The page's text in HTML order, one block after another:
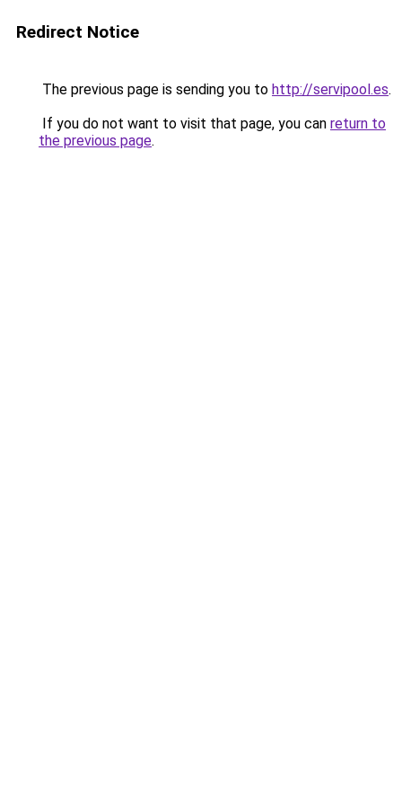
Redirect Notice
The previous page is sending you to http://servipool.es.
If you do not want to visit that page, you can return to
the previous page.